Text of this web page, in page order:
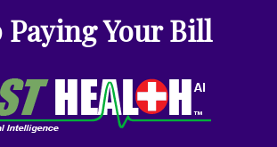
Paying Your Bill